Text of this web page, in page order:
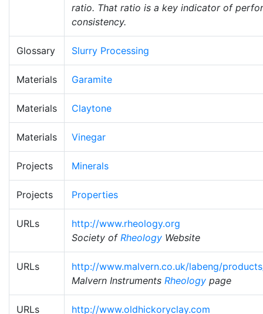
ratio. That ratio is a key indicator of
consistency.
Glossary Slurry Processing
Materials Garamite
Materials Claytone
Materials Vinegar
Projects Minerals
Projects Properties
URLs
http://www.rheology.org
Society of Rheology Website
URLs
http://www.malvern.co.uk/labeng/
Malvern Instruments Rheology page
URLs http://www.oldhickoryclay.com